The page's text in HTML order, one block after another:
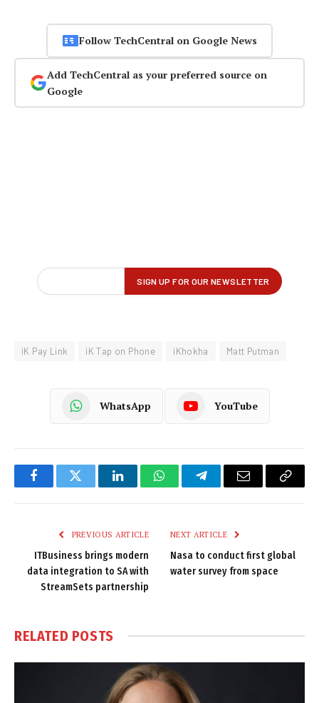
Follow TechCentral on Google News
Add TechCentral as your preferred source on
Google
iK Pay Link iK Tap on Phone iKhokha Matt Putman
WhatsApp YouTube
FacebookTwitter LinkedInWhatsAppTelegramEmail
Copy
PREVIOUS ARTICLE
ITBusiness brings modern
data integration to SA with
StreamSets partnership
NEXT ARTICLE
Nasa to conduct first global
water survey from space
RELATED POSTS